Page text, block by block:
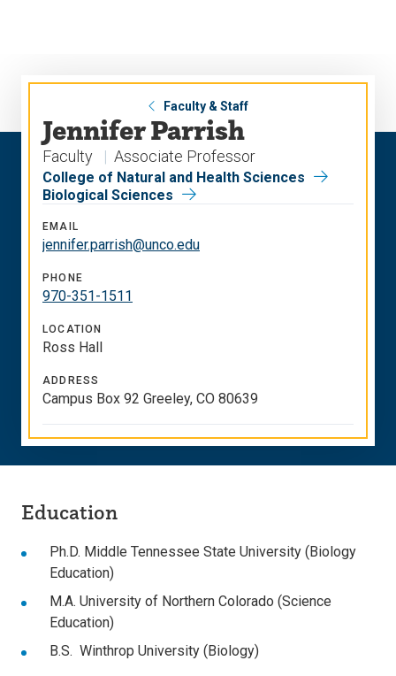
Faculty & Staff
Jennifer Parrish
Faculty Associate Professor
College of Natural and Health Sciences
Biological Sciences
EMAIL
jennifer.parrish@unco.edu
PHONE
970-351-1511
LOCATION
Ross Hall
ADDRESS
Campus Box 92 Greeley, CO 80639
Education
Ph.D. Middle Tennessee State University (Biology
Education)
M.A. University of Northern Colorado (Science
Education)
B.S. Winthrop University (Biology)